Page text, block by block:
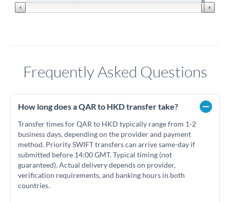
Frequently Asked Questions
How long does a QAR to HKD transfer take?
Transfer times for QAR to HKD typically range from 1-2
business days, depending on the provider and payment
method. Priority SWIFT transfers can arrive same-day if
submitted before 14:00 GMT. Typical timing (not
guaranteed). Actual delivery depends on provider,
verification requirements, and banking hours in both
countries.